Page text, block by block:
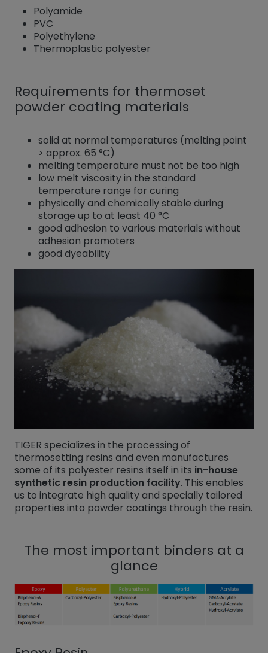
Polyamide
PVC
Polyethylene
Thermoplastic polyester
Requirements for thermoset
powder coating materials
solid at normal temperatures (melting point
> approx. 65 °C)
melting temperature must not be too high
low melt viscosity in the standard
temperature range for curing
physically and chemically stable during
storage up to at least 40 °C
good adhesion to various materials without
adhesion promoters
good dyeability
TIGER specializes in the processing of
thermosetting resins and even manufactures
some of its polyester resins itself in its in-house
synthetic resin production facility. This enables
us to integrate high quality and specially tailored
properties into powder coatings through the resin.
The most important binders at a
glance